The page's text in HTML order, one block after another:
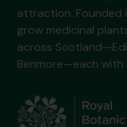
attraction. Founded
grow medicinal
across
Benmore—each